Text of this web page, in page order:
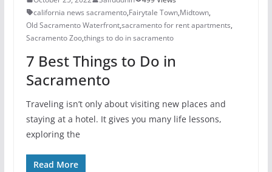
california news sacramento,Fairytale Town,Midtown,
Old Sacramento Waterfront,sacramento for rent apartments,
Sacramento Zoo,things to do in sacramento
7 Best Things to Do in
Sacramento
Traveling isn’t only about visiting new places and
staying at a hotel. It gives you many life lessons,
exploring the
Read More